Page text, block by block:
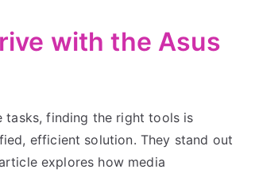
with the Asus
tasks, finding the right tools is
efficient solution. They stand out
explores how media